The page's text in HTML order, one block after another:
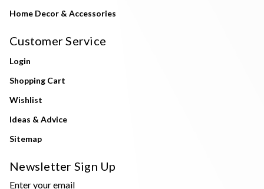
Home Decor & Accessories
Customer Service
Login
Shopping Cart
Wishlist
Ideas & Advice
Sitemap
Newsletter Sign Up
Enter your email